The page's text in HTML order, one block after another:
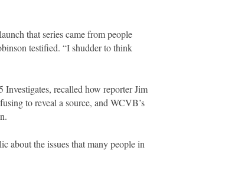
that series came from people
testified. “I shudder to think
recalled how reporter Jim
to reveal a source, and WCVB’s
about the issues that many people in